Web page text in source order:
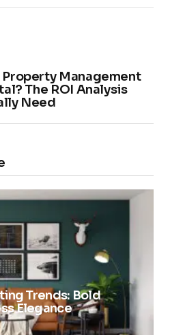
Property Management
The ROI Analysis
Need
Trends: Bold
Elegance